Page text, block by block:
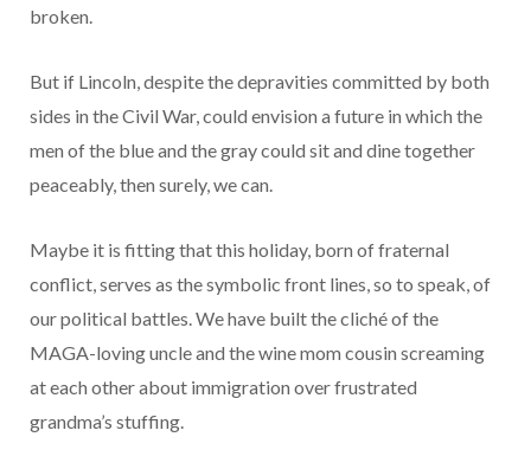
broken.
But if Lincoln, despite the depravities committed by both
sides in the Civil War, could envision a future in which the
men of the blue and the gray could sit and dine together
peaceably, then surely, we can.
Maybe it is fitting that this holiday, born of fraternal
conflict, serves as the symbolic front lines, so to speak, of
our political battles. We have built the cliché of the
MAGA-loving uncle and the wine mom cousin screaming
at each other about immigration over frustrated
grandma’s stuffing.